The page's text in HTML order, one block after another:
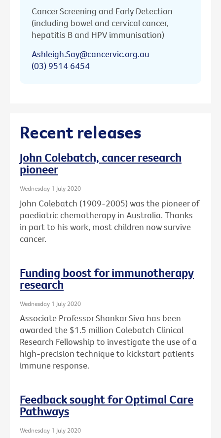
Cancer Screening and Early Detection
(including bowel and cervical cancer,
hepatitis B and HPV immunisation)
Ashleigh.Say@cancervic.org.au
(03) 9514 6454
Recent releases
John Colebatch, cancer research
pioneer
Wednesday 1 July 2020
John Colebatch (1909-2005) was the pioneer of
paediatric chemotherapy in Australia. Thanks
in part to his work, most children now survive
cancer.
Funding boost for immunotherapy
research
Wednesday 1 July 2020
Associate Professor Shankar Siva has been
awarded the $1.5 million Colebatch Clinical
Research Fellowship to investigate the use of a
high-precision technique to kickstart patients
immune response.
Feedback sought for Optimal Care
Pathways
Wednesday 1 July 2020